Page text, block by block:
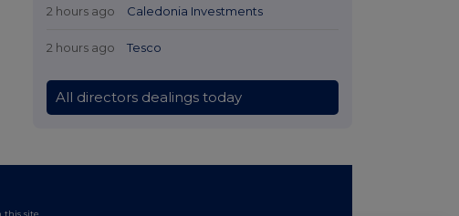
2 hours ago Caledonia Investments
2 hours ago Tesco
All directors dealings today
site.